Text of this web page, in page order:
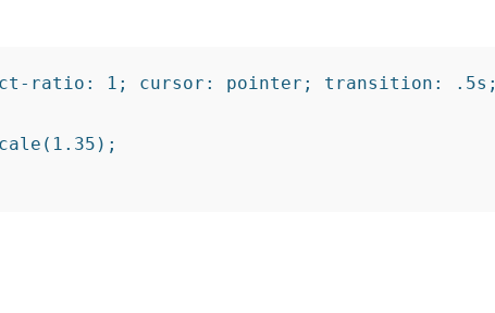
ratio: 1; cursor: pointer; transition: .5s;